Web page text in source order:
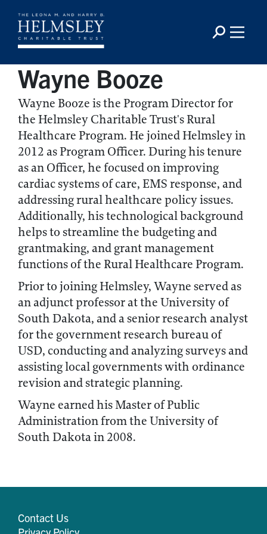
Wayne Booze
Wayne Booze is the Program Director for
the Helmsley Charitable Trust's Rural
Healthcare Program. He joined Helmsley in
2012 as Program Officer. During his tenure
as an Officer, he focused on improving
cardiac systems of care, EMS response, and
addressing rural healthcare policy issues.
Additionally, his technological background
helps to streamline the budgeting and
grantmaking, and grant management
functions of the Rural Healthcare Program.
Prior to joining Helmsley, Wayne served as
an adjunct professor at the University of
South Dakota, and a senior research analyst
for the government research bureau of
USD, conducting and analyzing surveys and
assisting local governments with ordinance
revision and strategic planning.
Wayne earned his Master of Public
Administration from the University of
South Dakota in 2008.
Contact Us